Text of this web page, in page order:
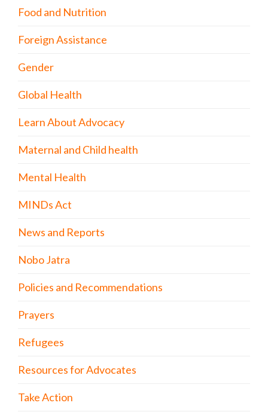
Food and Nutrition
Foreign Assistance
Gender
Global Health
Learn About Advocacy
Maternal and Child health
Mental Health
MINDs Act
News and Reports
Nobo Jatra
Policies and Recommendations
Prayers
Refugees
Resources for Advocates
Take Action